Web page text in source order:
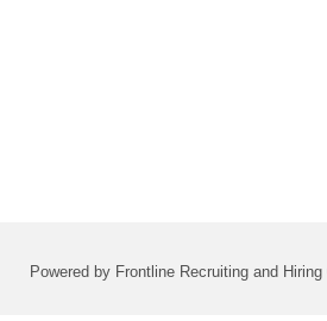
Powered by Frontline Recruiting and